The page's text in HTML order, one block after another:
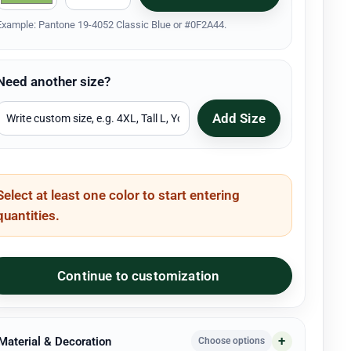
Pantone 19-4052 Classic Blue or #0F2A44.
another size?
Add Size
at least one color to start entering
Continue to customization
& Decoration Choose options